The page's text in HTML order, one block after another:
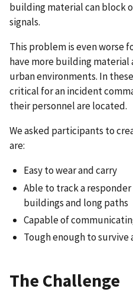
building material can block
signals.
This problem is even worse
have more building material
urban environments. In
critical for an incident
their personnel are located.
We asked participants to
are:
Easy to wear and carry
Able to track a
buildings and long paths
Capable of
Tough enough to
The Challenge